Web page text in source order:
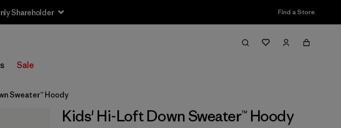
Clothing & Gear Find a Store
Sale
Sweater™ Hoody
Kids' Hi-Loft Down Sweater™ Hoody